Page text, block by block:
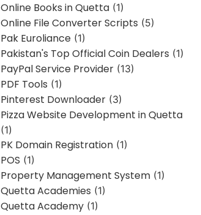
Online Books in Quetta(1)
Online File Converter Scripts (5)
Pak Euroliance(1)
Pakistan's Top Official Coin Dealers (1)
PayPal Service Provider(13)
PDF Tools (1)
Pinterest Downloader(3)
Pizza Website Development in Quetta
(1)
PK Domain Registration(1)
POS (1)
Property Management System(1)
Quetta Academies (1)
Quetta Academy(1)